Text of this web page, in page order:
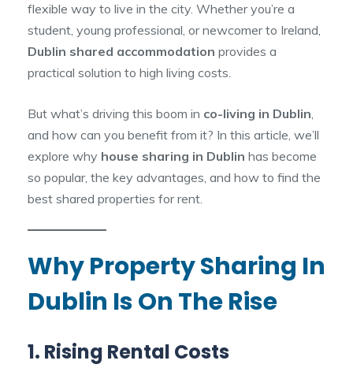
flexible way to live in the city. Whether you’re a
student, young professional, or newcomer to Ireland,
Dublin shared accommodation provides a
practical solution to high living costs.
But what’s driving this boom in co-living in Dublin,
and how can you benefit from it? In this article, we’ll
explore why house sharing in Dublin has become
so popular, the key advantages, and how to find the
best shared properties for rent.
Why Property Sharing In
Dublin Is On The Rise
1. Rising Rental Costs